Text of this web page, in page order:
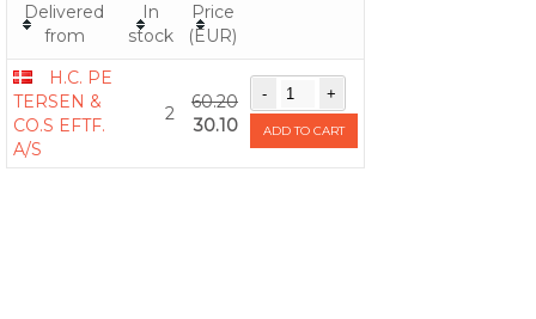
Delivered
from
In
stock
Price
(EUR)
H.C. PE
TERSEN &
CO.S EFTF.
A/S
2
60.20
30.10
ADD TO CART